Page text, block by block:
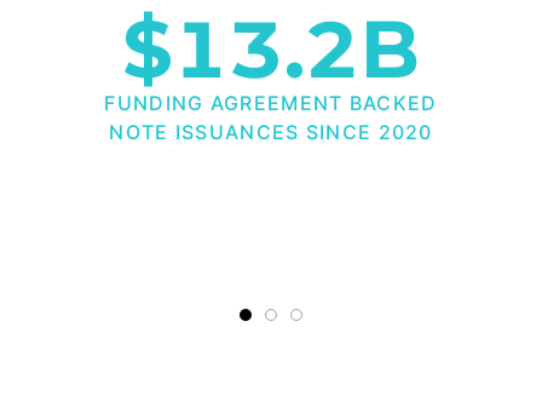
$13.2B
FUNDING AGREEMENT BACKED
NOTE ISSUANCES SINCE 2020